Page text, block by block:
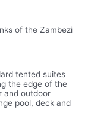
of the Zambezi
tented suites
the edge of the
and outdoor
pool, deck and